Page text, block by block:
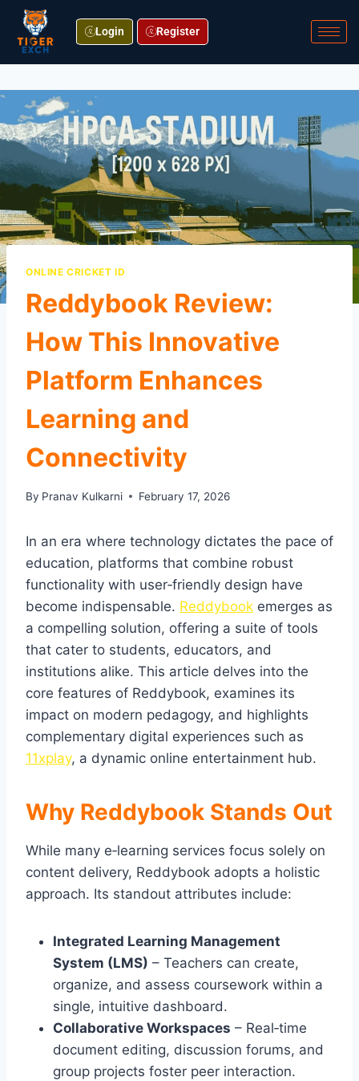
Login Register
ONLINE CRICKET ID
Reddybook Review:
How This Innovative
Platform Enhances
Learning and
Connectivity
By Pranav Kulkarni February 17, 2026
In an era where technology dictates the pace of
education, platforms that combine robust
functionality with user‑friendly design have
become indispensable. Reddybook emerges as
a compelling solution, offering a suite of tools
that cater to students, educators, and
institutions alike. This article delves into the
core features of Reddybook, examines its
impact on modern pedagogy, and highlights
complementary digital experiences such as
11xplay, a dynamic online entertainment hub.
Why Reddybook Stands Out
While many e‑learning services focus solely on
content delivery, Reddybook adopts a holistic
approach. Its standout attributes include:
Integrated Learning Management
System (LMS) – Teachers can create,
organize, and assess coursework within a
single, intuitive dashboard.
Collaborative Workspaces – Real‑time
document editing, discussion forums, and
group projects foster peer interaction.